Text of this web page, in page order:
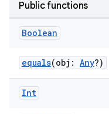
Public functions
Boolean
equals(obj: Any?)
Int